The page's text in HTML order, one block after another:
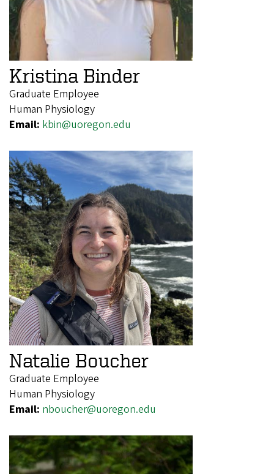
Kristina Binder
Graduate Employee
Human Physiology
Email: kbin@uoregon.edu
Natalie Boucher
Graduate Employee
Human Physiology
Email: nboucher@uoregon.edu